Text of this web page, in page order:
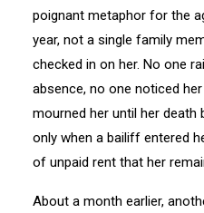
poignant metaphor for the
year, not a single family
checked in on her. No one
absence, no one noticed
mourned her until her death
only when a bailiff entered
of unpaid rent that her
About a month earlier,